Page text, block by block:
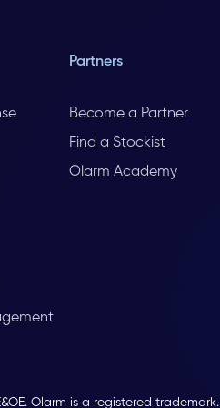
Partners
Become a Partner
Find a Stockist
Olarm Academy
Olarm is a registered trademark.